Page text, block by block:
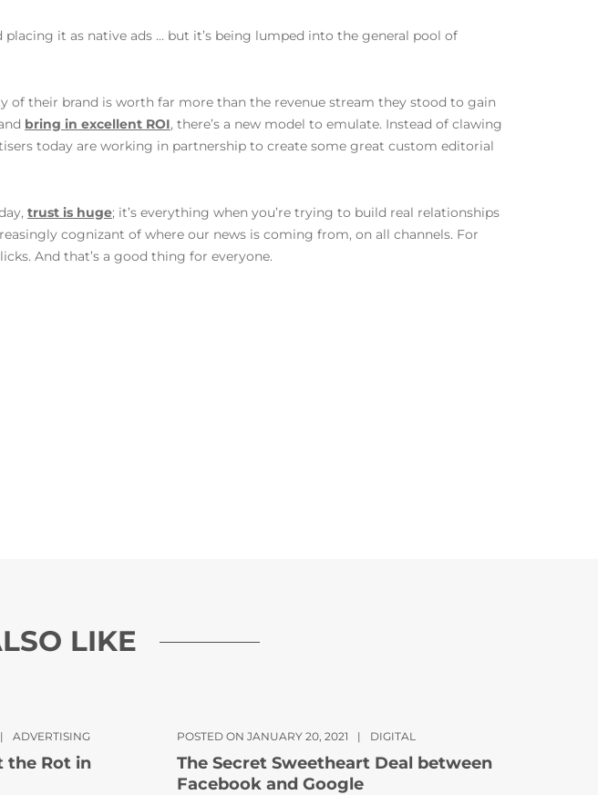
it as native ads … but it’s being lumped into the general pool of
of their brand is worth far more than the revenue stream they stood to gain
bring in excellent ROI, there’s a new model to emulate. Instead of clawing
today are working in partnership to create some great custom editorial
trust is huge; it’s everything when you’re trying to build real relationships
cognizant of where our news is coming from, on all channels. For
And that’s a good thing for everyone.
LIKE
| ADVERTISING
the Rot in
POSTED ON JANUARY 20, 2021 | DIGITAL
The Secret Sweetheart Deal between
Facebook and Google